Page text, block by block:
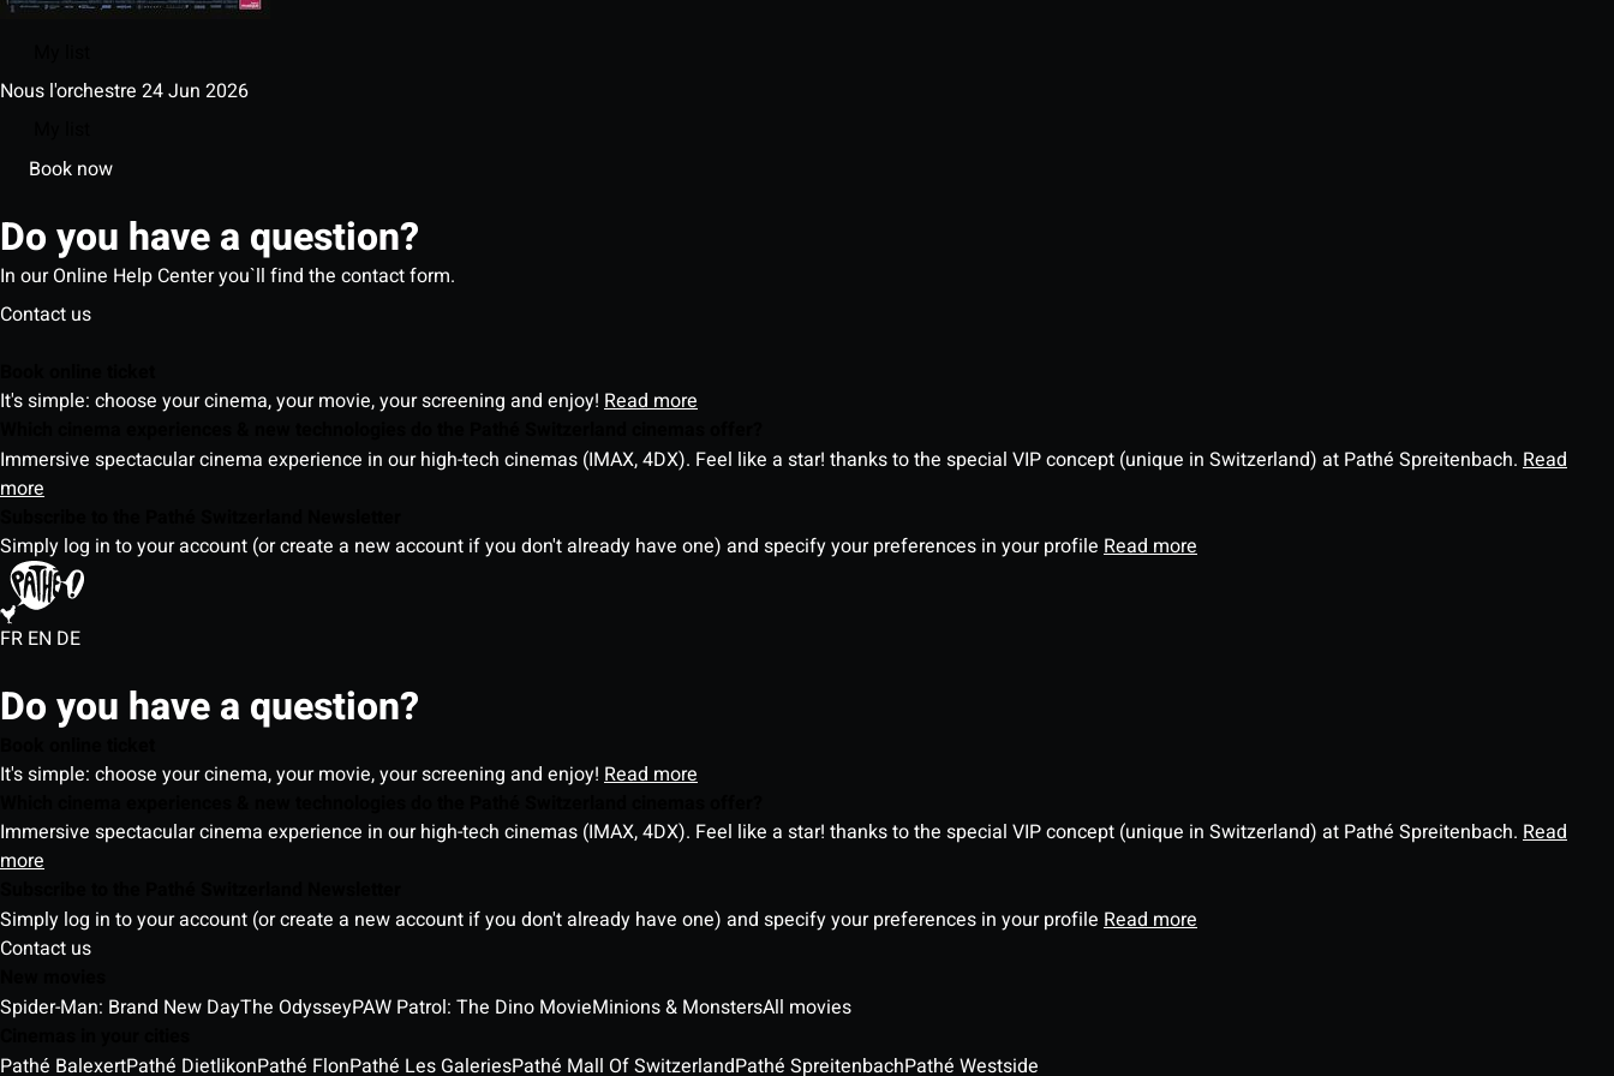
Nous l'orchestre 24 Jun 2026
Book now
Do you have a question?
In our Online Help Center you`ll find the contact form.
Contact us
It's simple: choose your cinema, your movie, your screening and enjoy! Read more
Immersive spectacular cinema experience in our high-tech cinemas (IMAX, 4DX). Feel like a star! thanks to the special VIP concept (unique in Switzerland) at Pathé Spreitenbach. Read
more
Simply log in to your account (or create a new account if you don't already have one) and specify your preferences in your profile Read more
FR EN DE
Do you have a question?
It's simple: choose your cinema, your movie, your screening and enjoy! Read more
Immersive spectacular cinema experience in our high-tech cinemas (IMAX, 4DX). Feel like a star! thanks to the special VIP concept (unique in Switzerland) at Pathé Spreitenbach. Read
more
Simply log in to your account (or create a new account if you don't already have one) and specify your preferences in your profile Read more
Contact us
Spider-Man: Brand New DayThe OdysseyPAW Patrol: The Dino MovieMinions & MonstersAll movies
Pathé BalexertPathé DietlikonPathé FlonPathé Les GaleriesPathé Mall Of SwitzerlandPathé SpreitenbachPathé Westside